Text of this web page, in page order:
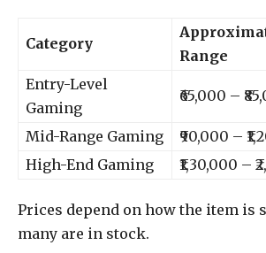
Category
Range
Entry-Level
Gaming
₹65,000 –
Mid-Range Gaming
₹90,000 –
High-End Gaming
₹1,30,000 –
Prices depend on how the item is
many are in stock.